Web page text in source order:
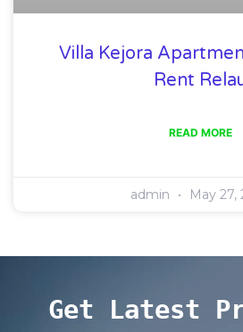
Villa Kejora
Rent
READ MORE
admin May 27,
Get Latest